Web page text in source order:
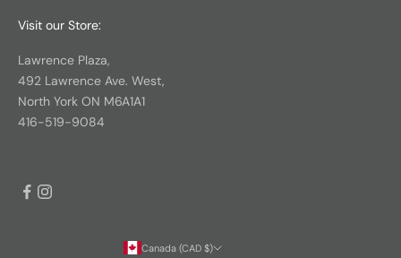
Visit our Store:
Lawrence Plaza,
492 Lawrence Ave. West,
North York ON M6A1A1
416-519-9084
Canada (CAD $)